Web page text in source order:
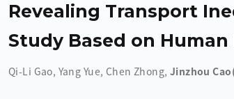
Revealing Transport
Study Based on
Qi-Li Gao, Yang Yue, Chen Zhong, Jinzhou